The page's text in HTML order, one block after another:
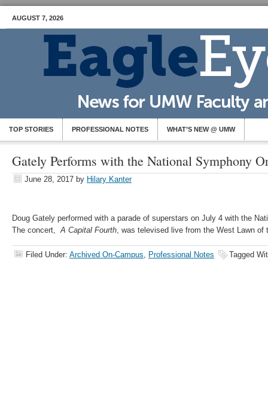
AUGUST 7, 2026
TOP STORIES PROFESSIONAL NOTES WHAT’S NEW @ UMW
Gately Performs with the National Symphony
June 28, 2017 by Hilary Kanter
Doug Gately performed with a parade of superstars on July 4 with the
The concert,A Capital Fourth, was televised live from the West Lawn of
Filed Under: Archived On-Campus, Professional Notes Tagged